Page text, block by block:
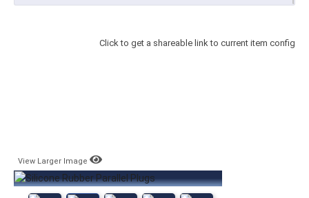
Click to get a shareable link to current item config
View Larger Image